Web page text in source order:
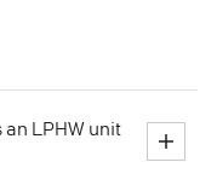
LPHW unit